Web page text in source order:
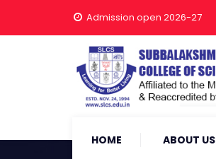
Admission open 2026-27
HOME ABOUT US